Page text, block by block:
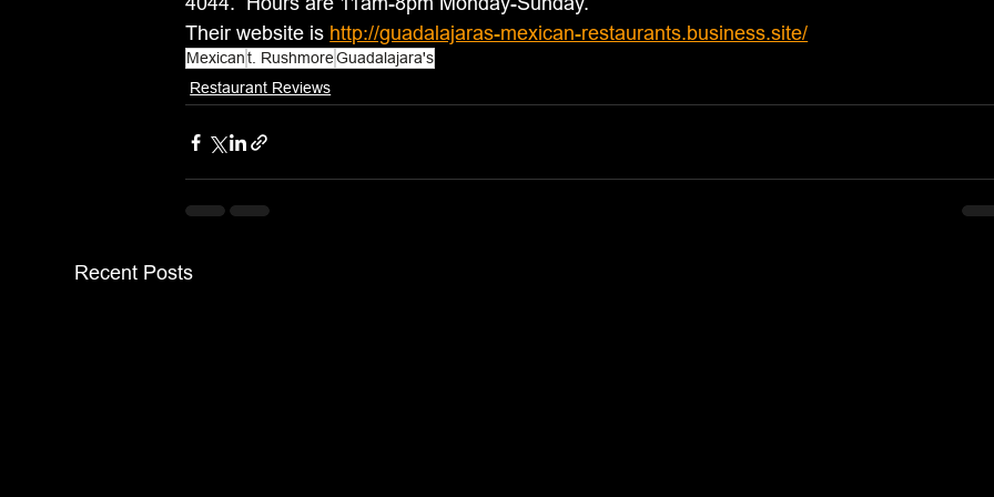
Their website is http://guadalajaras-mexican-restaurants.business.site/
Mexicant. RushmoreGuadalajara's
Restaurant Reviews
Recent Posts